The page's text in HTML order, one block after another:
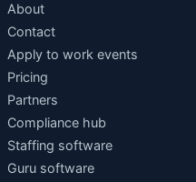
About
Contact
Apply to work events
Pricing
Partners
Compliance hub
Staffing software
Guru software